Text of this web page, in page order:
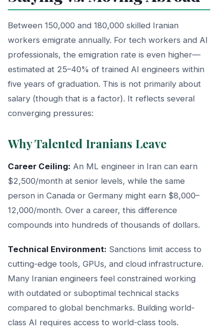
Between 150,000 and 180,000 skilled Iranian
workers emigrate annually. For tech workers and AI
professionals, the emigration rate is even higher—
estimated at 25–40% of trained AI engineers within
five years of graduation. This is not primarily about
salary (though that is a factor). It reflects several
converging pressures:
Why Talented Iranians Leave
Career Ceiling: An ML engineer in Iran can earn
$2,500/month at senior levels, while the same
person in Canada or Germany might earn $8,000–
12,000/month. Over a career, this difference
compounds into hundreds of thousands of dollars.
Technical Environment: Sanctions limit access to
cutting-edge tools, GPUs, and cloud infrastructure.
Many Iranian engineers feel constrained working
with outdated or suboptimal technical stacks
compared to global benchmarks. Building world-
class AI requires access to world-class tools.